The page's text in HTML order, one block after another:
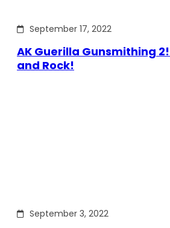
September 17, 2022
AK Guerilla Gunsmithing
and Rock!
September 3, 2022